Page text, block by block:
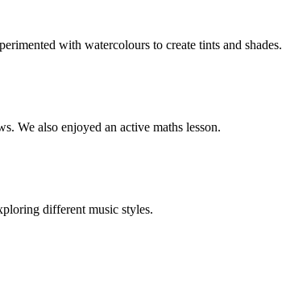
with watercolours to create tints and shades.
We also enjoyed an active maths lesson.
different music styles.